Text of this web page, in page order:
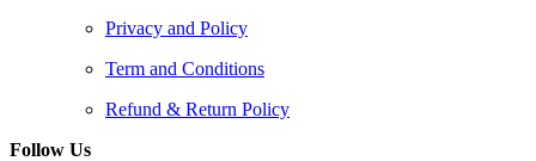
Privacy and Policy
Term and Conditions
Refund & Return Policy
Follow Us